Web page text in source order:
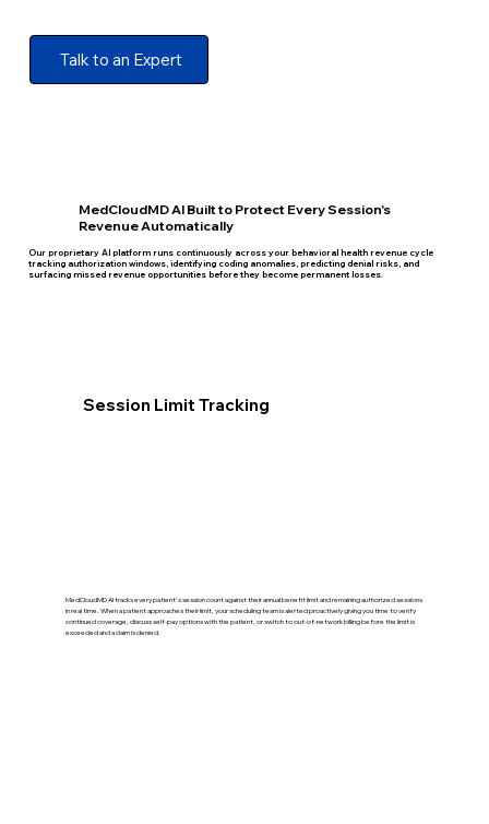
Talk to an Expert
MedCloudMD AI Built to Protect Every Session's
Revenue Automatically
Our proprietary AI platform runs continuously across your behavioral health revenue cycle
tracking authorization windows, identifying coding anomalies, predicting denial risks, and
surfacing missed revenue opportunities before they become permanent losses.
Session Limit Tracking
MedCloudMD AI tracks every patient's session count against their annual benefit limit and remaining authorized sessions
in real time. When a patient approaches their limit, your scheduling team is alerted proactively giving you time to verify
continued coverage, discuss self-pay options with the patient, or switch to out-of-network billing before the limit is
exceeded and a claim is denied.